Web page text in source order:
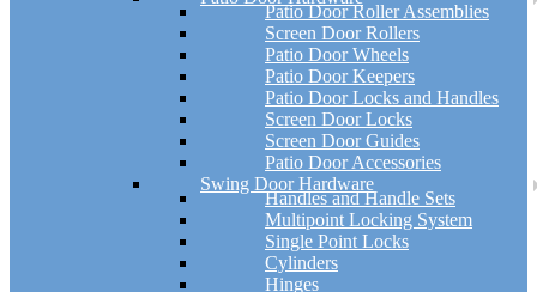
Patio Door Roller Assemblies
Screen Door Rollers
Patio Door Wheels
Patio Door Keepers
Patio Door Locks and Handles
Screen Door Locks
Screen Door Guides
Patio Door Accessories
Swing Door Hardware
Handles and Handle Sets
Multipoint Locking System
Single Point Locks
Cylinders
Hinges